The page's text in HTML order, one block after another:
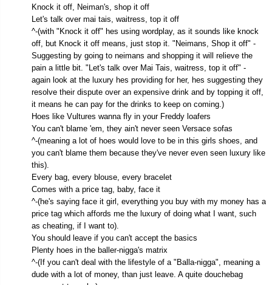
Knock it off, Neiman's, shop it off
Let's talk over mai tais, waitress, top it off
^-(with "Knock it off" hes using wordplay, as it sounds like knock
off, but Knock it off means, just stop it. "Neimans, Shop it off" -
Suggesting by going to neimans and shopping it will relieve the
pain a little bit. "Let's talk over Mai Tais, waitress, top it off" -
again look at the luxury hes providing for her, hes suggesting they
resolve their dispute over an expensive drink and by topping it off,
it means he can pay for the drinks to keep on coming.)
Hoes like Vultures wanna fly in your Freddy loafers
You can't blame 'em, they ain't never seen Versace sofas
^-(meaning a lot of hoes would love to be in this girls shoes, and
you can't blame them because they've never even seen luxury like
this).
Every bag, every blouse, every bracelet
Comes with a price tag, baby, face it
^-(he's saying face it girl, everything you buy with my money has a
price tag which affords me the luxury of doing what I want, such
as cheating, if I want to).
You should leave if you can't accept the basics
Plenty hoes in the baller-nigga's matrix
^-(If you can't deal with the lifestyle of a "Balla-nigga", meaning a
dude with a lot of money, than just leave. A quite douchebag